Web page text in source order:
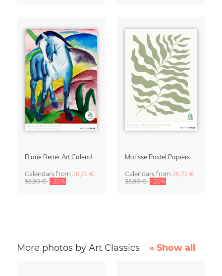
Calendars from 28,72 €
35,90 € -20%
Calendars from 28,72 €
35,90 € -20%
More photos by Art Classics » Show all